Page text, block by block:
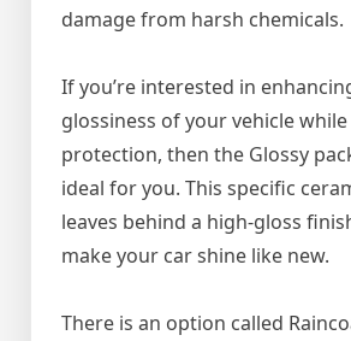
damage from harsh chemicals.
If you’re interested in
glossiness of your vehicle
protection, then the Glossy
ideal for you. This specific
leaves behind a high-gloss
make your car shine like new.
There is an option called